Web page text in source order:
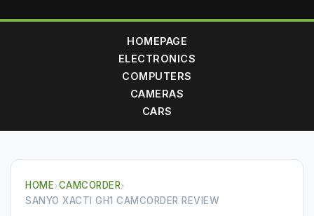
HOMEPAGE
ELECTRONICS
COMPUTERS
CAMERAS
CARS
HOME›CAMCORDER›
SANYO XACTI GH1 CAMCORDER REVIEW